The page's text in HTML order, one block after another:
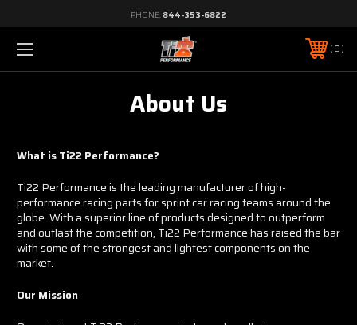
PHONE: 844-353-6822
0
About Us
What is Ti22 Performance?
Ti22 Performance is the leading manufacturer of high-
performance racing parts for sprint car racing teams around the
globe. With a superior line of products designed to outperform
and outlast the competition, Ti22 Performance has raised the bar
with some of the strongest and lightest components on the
market.
Our Mission